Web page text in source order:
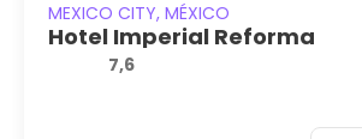
MEXICO CITY, MÉXICO
Hotel Imperial Reforma
7,6